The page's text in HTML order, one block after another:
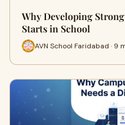
Why Developing
Starts in School
AVN School Faridabad · 9